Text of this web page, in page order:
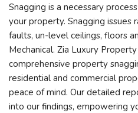
Snagging is a necessary
your property. Snagging issues
faults, un-level ceilings, floors
Mechanical. Zia Luxury
comprehensive property
residential and commercial
peace of mind. Our detailed
into our findings, empowering